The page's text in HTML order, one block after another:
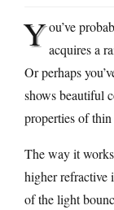
You’ve
acquires a
Or perhaps
shows beautiful
properties of
The way it
higher refractive
of the light